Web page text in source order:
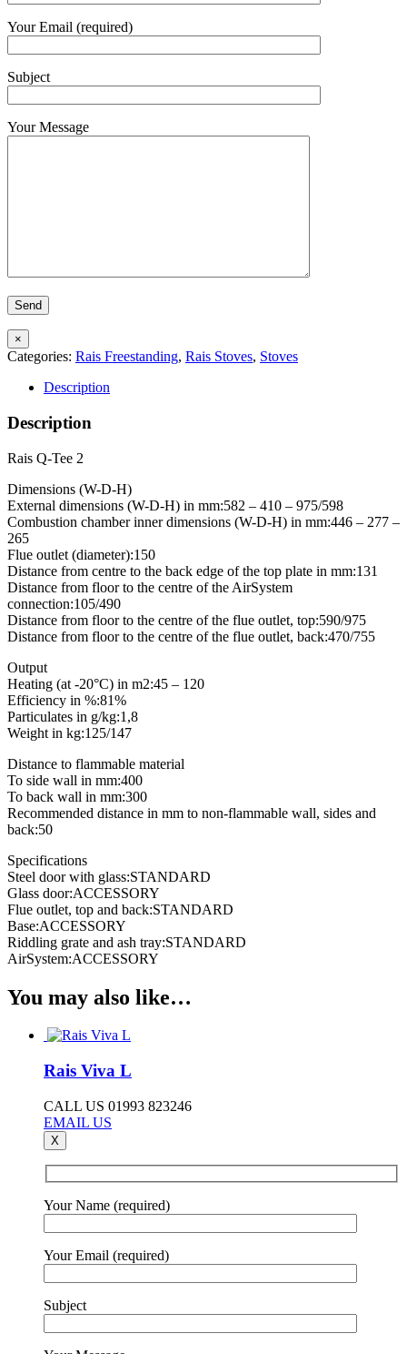
Your Email (required)
Subject
Your Message
×
Categories: Rais Freestanding, Rais Stoves, Stoves
Description
Description
Rais Q-Tee 2
Dimensions (W-D-H)
External dimensions (W-D-H) in mm:582 – 410 – 975/598
Combustion chamber inner dimensions (W-D-H) in mm:446 – 277 –
265
Flue outlet (diameter):150
Distance from centre to the back edge of the top plate in mm:131
Distance from floor to the centre of the AirSystem
connection:105/490
Distance from floor to the centre of the flue outlet, top:590/975
Distance from floor to the centre of the flue outlet, back:470/755
Output
Heating (at -20°C) in m2:45 – 120
Efficiency in %:81%
Particulates in g/kg:1,8
Weight in kg:125/147
Distance to flammable material
To side wall in mm:400
To back wall in mm:300
Recommended distance in mm to non-flammable wall, sides and
back:50
Specifications
Steel door with glass:STANDARD
Glass door:ACCESSORY
Flue outlet, top and back:STANDARD
Base:ACCESSORY
Riddling grate and ash tray:STANDARD
AirSystem:ACCESSORY
You may also like…
Rais Viva L
CALL US 01993 823246
EMAIL US
X
Your Name (required)
Your Email (required)
Subject